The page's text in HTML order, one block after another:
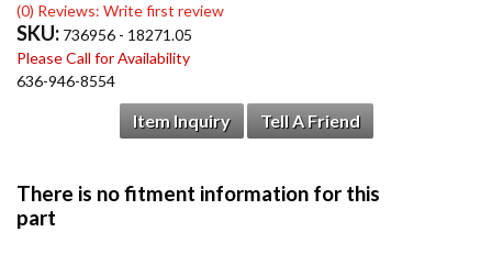
(0) Reviews: Write first review
SKU: 736956 - 18271.05
Please Call for Availability
636-946-8554
Item Inquiry Tell A Friend